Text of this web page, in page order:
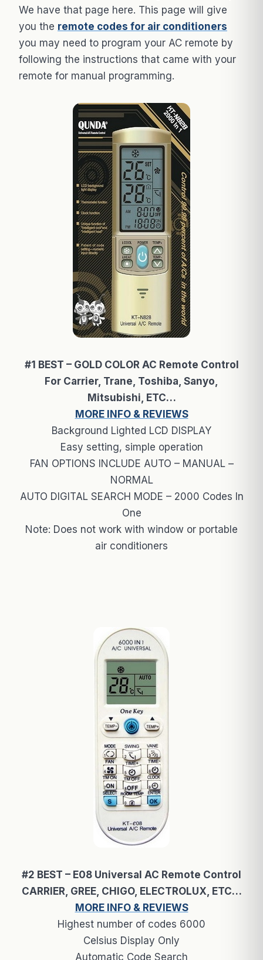
We have that page here. This page will give
you the remote codes for air conditioners
you may need to program your AC remote by
following the instructions that came with your
remote for manual programming.
#1 BEST – GOLD COLOR AC Remote Control
For Carrier, Trane, Toshiba, Sanyo,
Mitsubishi, ETC…
MORE INFO & REVIEWS
Background Lighted LCD DISPLAY
Easy setting, simple operation
FAN OPTIONS INCLUDE AUTO – MANUAL –
NORMAL
AUTO DIGITAL SEARCH MODE – 2000 Codes In
One
Note: Does not work with window or portable
air conditioners
#2 BEST – E08 Universal AC Remote Control
CARRIER, GREE, CHIGO, ELECTROLUX, ETC…
MORE INFO & REVIEWS
Highest number of codes 6000
Celsius Display Only
Automatic Code Search